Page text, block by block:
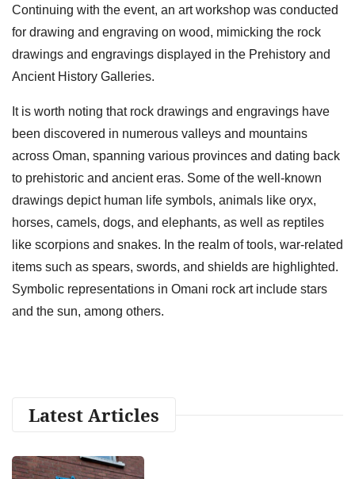
Continuing with the event, an art workshop was conducted
for drawing and engraving on wood, mimicking the rock
drawings and engravings displayed in the Prehistory and
Ancient History Galleries.
It is worth noting that rock drawings and engravings have
been discovered in numerous valleys and mountains
across Oman, spanning various provinces and dating back
to prehistoric and ancient eras. Some of the well-known
drawings depict human life symbols, animals like oryx,
horses, camels, dogs, and elephants, as well as reptiles
like scorpions and snakes. In the realm of tools, war-related
items such as spears, swords, and shields are highlighted.
Symbolic representations in Omani rock art include stars
and the sun, among others.
Latest Articles